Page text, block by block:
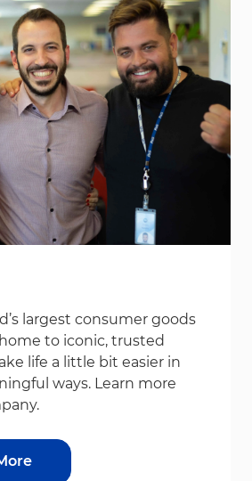
largest consumer goods
to iconic, trusted
life a little bit easier in
ways. Learn more